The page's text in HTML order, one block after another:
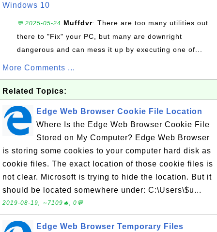
Windows 10
💬 2025-05-24 Muffdvr: There are too many utilities out
there to "Fix" your PC, but many are downright
dangerous and can mess it up by executing one of...
More Comments ...
Related Topics:
Edge Web Browser Cookie File Location
Where Is the Edge Web Browser Cookie File
Stored on My Computer? Edge Web Browser
is storing some cookies to your computer hard disk as
cookie files. The exact location of those cookie files is
not clear. Microsoft is trying to hide the location. But it
should be located somewhere under: C:\Users\$u...
2019-08-19, ∼7109🔥, 0💬
Edge Web Browser Temporary Files